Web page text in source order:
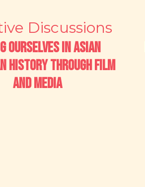
Discussions
Ourselves in Asian
History through Film
and Media